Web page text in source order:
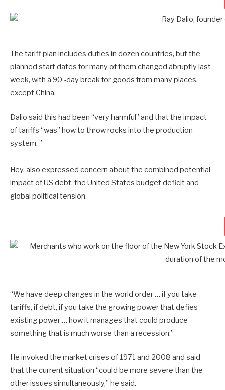
The tariff plan includes duties in dozen countries, but the
planned start dates for many of them changed abruptly last
week, with a 90 -day break for goods from many places,
except China.
Dalio said this had been “very harmful” and that the impact
of tariffs “was” how to throw rocks into the production
system. ”
Hey, also expressed concern about the combined potential
impact of US debt, the United States budget deficit and
global political tension.
“We have deep changes in the world order … if you take
tariffs, if debt, if you take the growing power that defies
existing power … how it manages that could produce
something that is much worse than a recession.”
He invoked the market crises of 1971 and 2008 and said
that the current situation “could be more severe than the
other issues simultaneously,” he said.